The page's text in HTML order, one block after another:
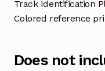
Track Identification
Colored reference
Does not